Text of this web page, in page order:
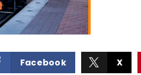
Facebook X